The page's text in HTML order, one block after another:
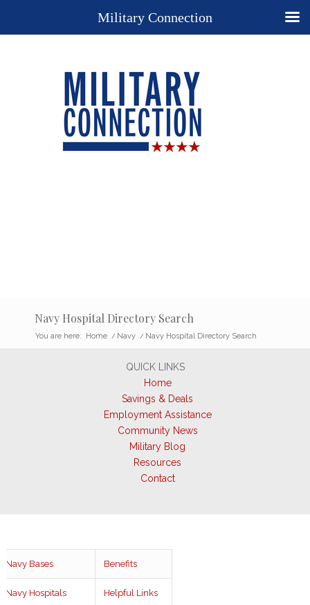
Navy Hospital Directory Search
You are here: Home / Navy / Navy Hospital Directory Search
QUICK LINKS
Home
Savings & Deals
Employment Assistance
Community News
Military Blog
Resources
Contact
Navy Bases Benefits
Navy Hospitals Helpful Links
Military Connection